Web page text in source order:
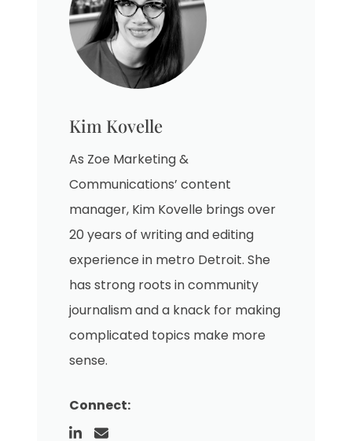
Kim Kovelle
As Zoe Marketing &
Communications’ content
manager, Kim Kovelle brings over
20 years of writing and editing
experience in metro Detroit. She
has strong roots in community
journalism and a knack for making
complicated topics make more
sense.
Connect: